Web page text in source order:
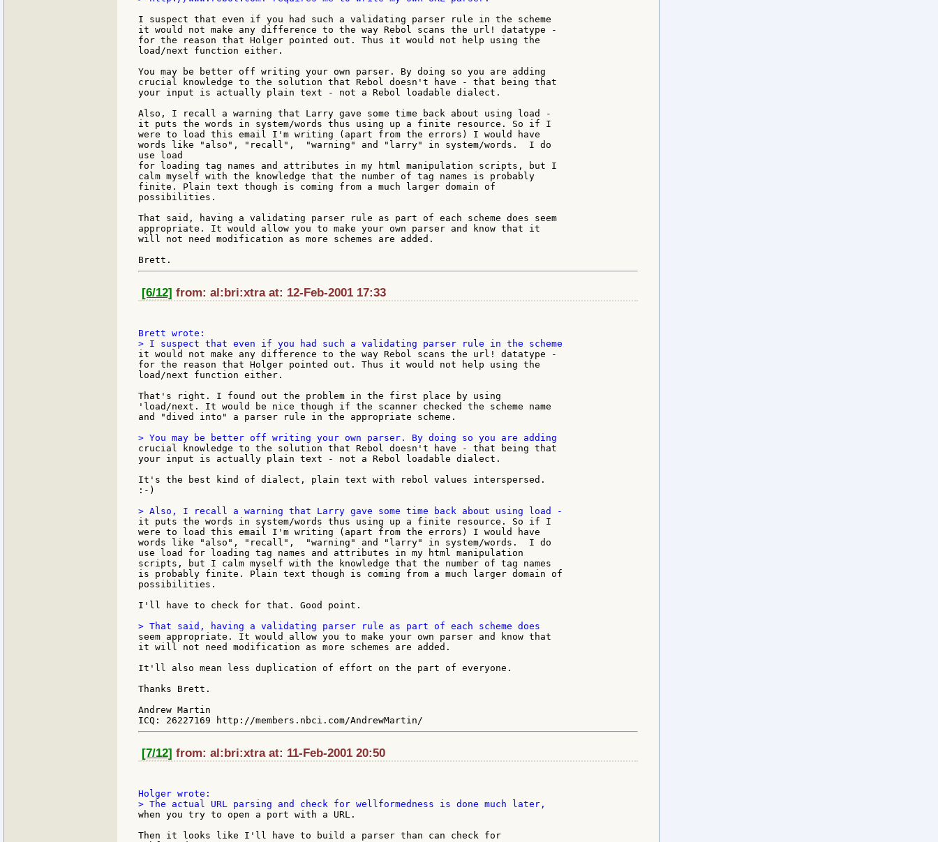
I suspect that even if you had such a validating parser rule in the scheme
it would not make any difference to the way Rebol scans the url! datatype -
for the reason that Holger pointed out. Thus it would not help using the
load/next function either.
You may be better off writing your own parser. By doing so you are adding
crucial knowledge to the solution that Rebol doesn't have - that being that
your input is actually plain text - not a Rebol loadable dialect.
Also, I recall a warning that Larry gave some time back about using load -
it puts the words in system/words thus using up a finite resource. So if I
were to load this email I'm writing (apart from the errors) I would have
words like "also", "recall",  "warning" and "larry" in system/words.  I do
use load
for loading tag names and attributes in my html manipulation scripts, but I
calm myself with the knowledge that the number of tag names is probably
finite. Plain text though is coming from a much larger domain of
possibilities.
That said, having a validating parser rule as part of each scheme does seem
appropriate. It would allow you to make your own parser and know that it
will not need modification as more schemes are added.
[6/12] from: al:bri:xtra at: 12-Feb-2001 17:33
it would not make any difference to the way Rebol scans the url! datatype -
for the reason that Holger pointed out. Thus it would not help using the
load/next function either.
That's right. I found out the problem in the first place by using
'load/next. It would be nice though if the scanner checked the scheme name
and "dived into" a parser rule in the appropriate scheme.
crucial knowledge to the solution that Rebol doesn't have - that being that
your input is actually plain text - not a Rebol loadable dialect.
It's the best kind of dialect, plain text with rebol values interspersed.
:-)
it puts the words in system/words thus using up a finite resource. So if I
were to load this email I'm writing (apart from the errors) I would have
words like "also", "recall",  "warning" and "larry" in system/words.  I do
use load for loading tag names and attributes in my html manipulation
scripts, but I calm myself with the knowledge that the number of tag names
is probably finite. Plain text though is coming from a much larger domain of
possibilities.
I'll have to check for that. Good point.
seem appropriate. It would allow you to make your own parser and know that
it will not need modification as more schemes are added.
It'll also mean less duplication of effort on the part of everyone.
Thanks Brett.
Andrew Martin
[7/12] from: al:bri:xtra at: 11-Feb-2001 20:50
when you try to open a port with a URL.
Then it looks like I'll have to build a parser than can check for